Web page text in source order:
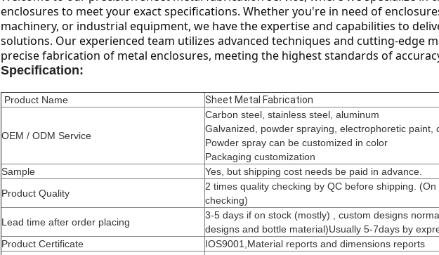
enclosures to meet your exact specifications. Whether you're in need of
machinery, or industrial equipment, we have the expertise and capabilities to
solutions. Our experienced team utilizes advanced techniques and cutting-edge
precise fabrication of metal enclosures, meeting the highest standards of
Specification:
Product Name Sheet Metal Fabrication
OEM / ODM Service
Carbon steel, stainless steel, aluminum
Galvanized, powder spraying, electrophoretic paint,
Powder spray can be customized in color
Packaging customization
Sample
Yes, but shipping cost needs be paid in advance.
Product Quality
2 times quality checking by QC before shipping.
checking)
Lead time after order placing
3-5 days if on stock (mostly) , custom designs
designs and bottle material)Usually 5-7days by
Product Certificate
IOS9001,Material reports and dimensions reports